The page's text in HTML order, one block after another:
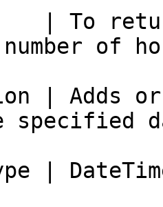
| To
of
| Adds
specified
|